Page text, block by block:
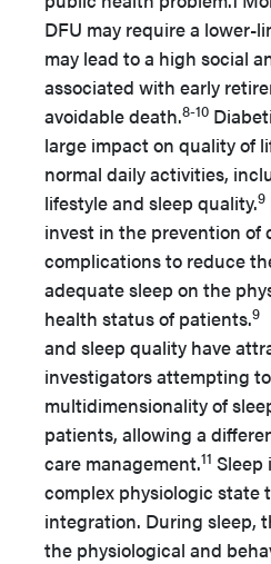
DFU may require a lower-
may lead to a high social
associated with early
avoidable death.8-10
large impact on quality of
normal daily activities,
lifestyle and sleep quality.9
invest in the prevention of
complications to reduce
adequate sleep on the
health status of patients.9
and sleep quality have
investigators attempting
multidimensionality of
patients, allowing a
care management.11 Sleep
complex physiologic state
integration. During sleep,
the physiological and